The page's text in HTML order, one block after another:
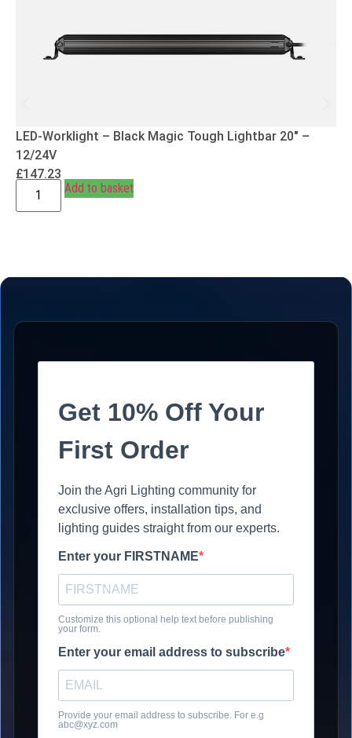
LED-Worklight – Black Magic Tough Lightbar 20″ –
12/24V
£147.23
Add to basket
Get 10% Off Your
First Order
Join the Agri Lighting community for
exclusive offers, installation tips, and
lighting guides straight from our experts.
Enter your FIRSTNAME
Customize this optional help text before publishing
your form.
Enter your email address to subscribe
Provide your email address to subscribe. For e.g
abc@xyz.com